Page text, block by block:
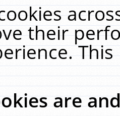
their
are